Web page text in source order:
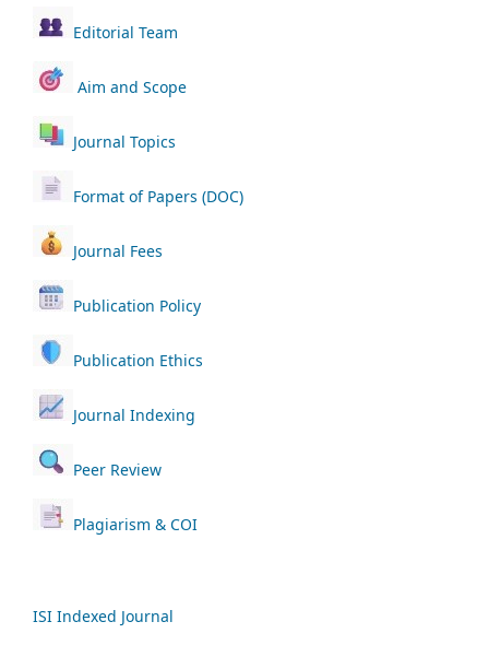
Editorial Team
Aim and Scope
Journal Topics
Format of Papers (DOC)
Journal Fees
Publication Policy
Publication Ethics
Journal Indexing
Peer Review
Plagiarism & COI
ISI Indexed Journal